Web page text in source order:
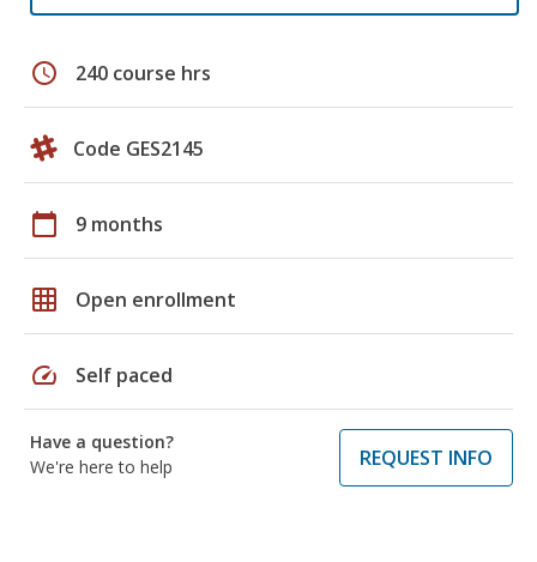
schedule 240 course hrs
Code GES2145
calendar_today 9 months
grid_on Open enrollment
speed Self paced
Have a question?
We're here to help
REQUEST INFO